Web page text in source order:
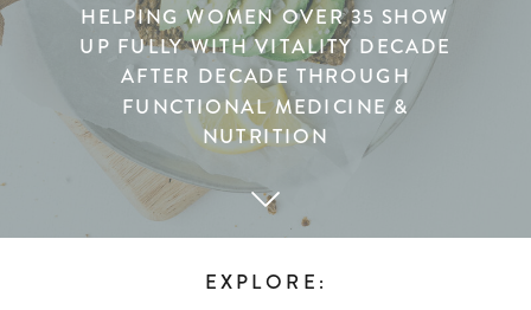
HELPING WOMEN OVER 35 SHOW
UP FULLY WITH VITALITY DECADE
AFTER DECADE THROUGH
FUNCTIONAL MEDICINE &
NUTRITION
EXPLORE: